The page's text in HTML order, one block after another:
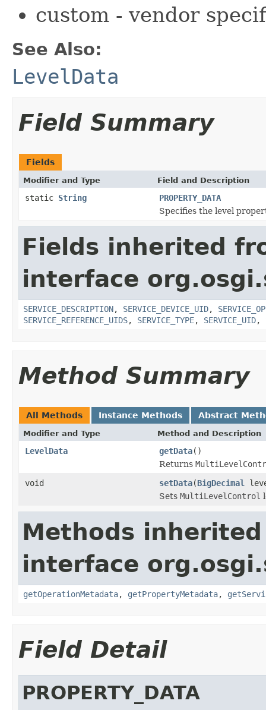
custom - vendor
See Also:
LevelData
Field Summary
Fields
Modifier and Type Field and Description
static String
PROPERTY_DATA
Specifies the level
Fields inherited
interface
SERVICE_DESCRIPTION, SERVICE_DEVICE_UID,
SERVICE_REFERENCE_UIDS, SERVICE_TYPE, SERVICE_UID,
Method Summary
All Methods Instance Methods Abstract
Modifier and Type Method and Description
LevelData getData()
Returns
void
setData(BigDecimal
Sets MultiLevelControl
Methods
interface
getOperationMetadata, getPropertyMetadata,
Field Detail
PROPERTY_DATA